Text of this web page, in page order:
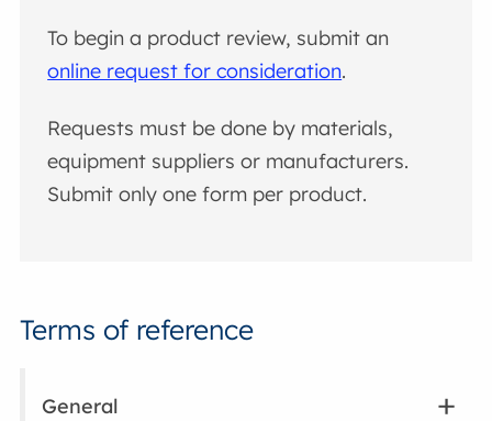
To begin a product review, submit an
online request for consideration.
Requests must be done by materials,
equipment suppliers or manufacturers.
Submit only one form per product.
Terms of reference
General